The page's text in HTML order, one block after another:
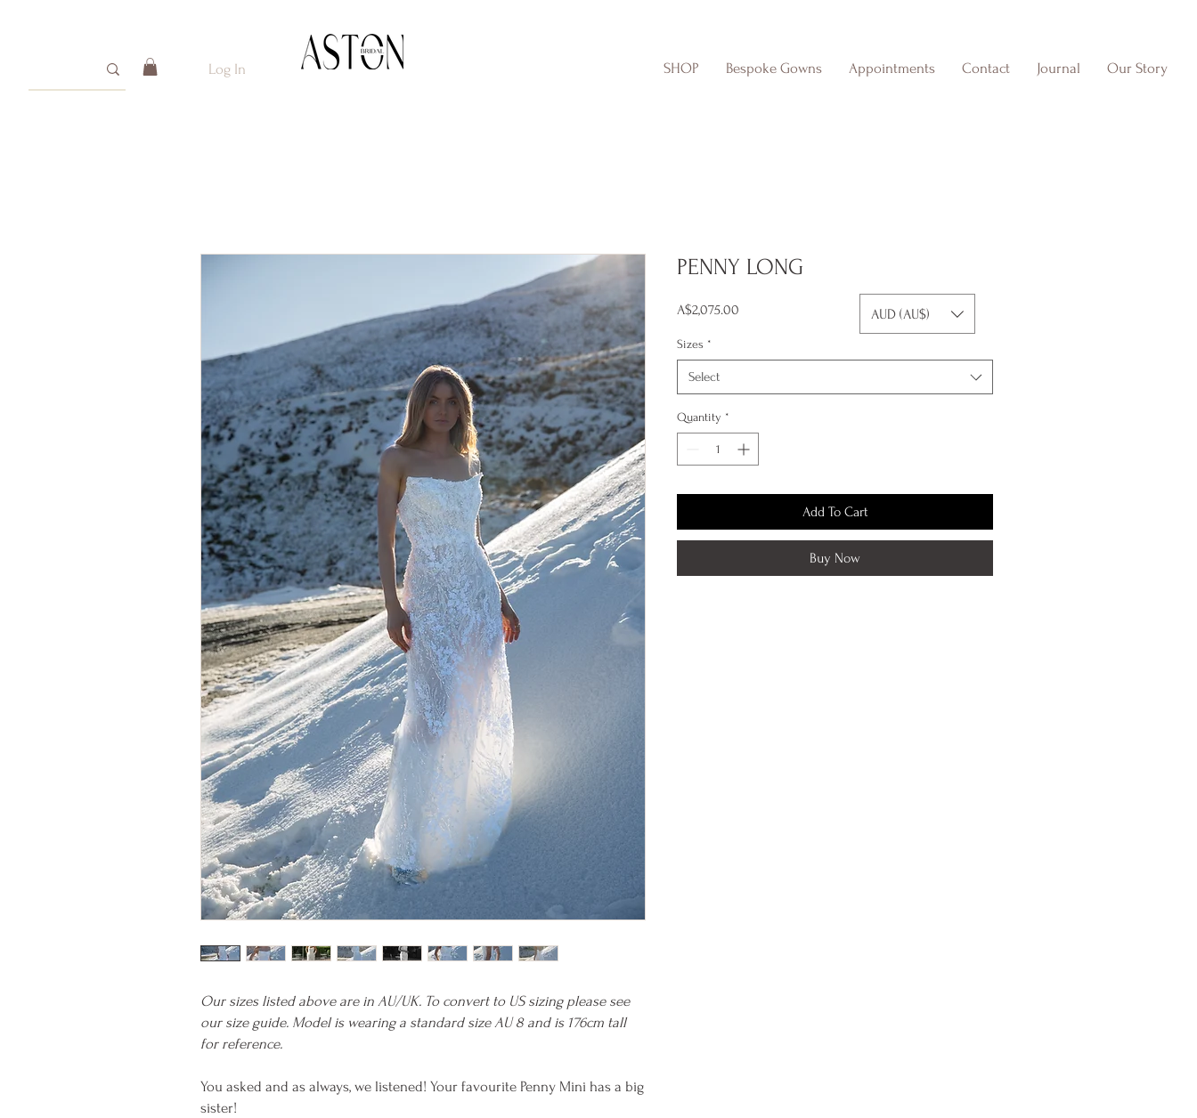
Log In SHOP Bespoke Gowns Appointments Contact Journal Our Story
AUD (AU$)
Our sizes listed above are in AU/UK. To convert to US sizing please see
our size guide. Model is wearing a standard size AU 8 and is 176cm tall
for reference.
You asked and as always, we listened! Your favourite Penny Mini has a big
sister!
PENNY LONG
A$2,075.00
Sizes *
Select
Quantity *
Add To Cart
Buy Now